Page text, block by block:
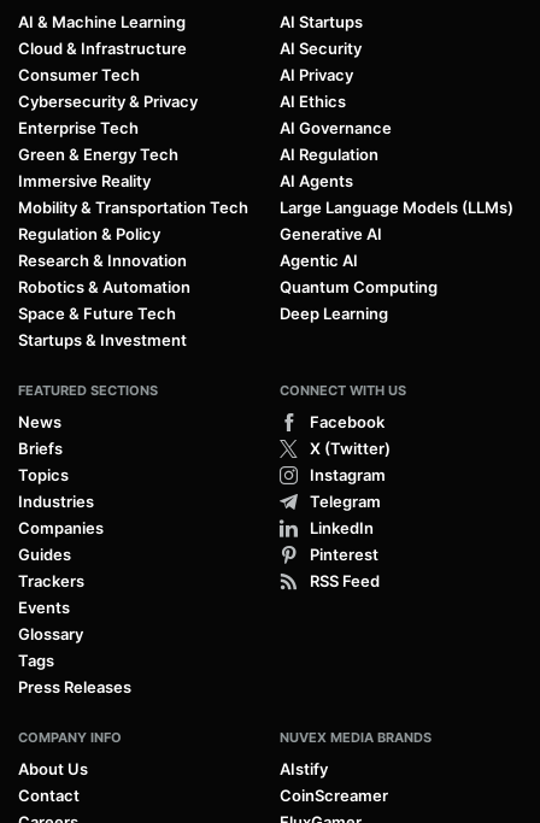
AI & Machine Learning
Cloud & Infrastructure
Consumer Tech
Cybersecurity & Privacy
Enterprise Tech
Green & Energy Tech
Immersive Reality
Mobility & Transportation Tech
Regulation & Policy
Research & Innovation
Robotics & Automation
Space & Future Tech
Startups & Investment
AI Startups
AI Security
AI Privacy
AI Ethics
AI Governance
AI Regulation
AI Agents
Large Language Models (LLMs)
Generative AI
Agentic AI
Quantum Computing
Deep Learning
FEATURED SECTIONS
News
Briefs
Topics
Industries
Companies
Guides
Trackers
Events
Glossary
Tags
Press Releases
CONNECT WITH US
Facebook
X (Twitter)
Instagram
Telegram
LinkedIn
Pinterest
RSS Feed
COMPANY INFO
About Us
Contact
NUVEX MEDIA BRANDS
AIstify
CoinScreamer